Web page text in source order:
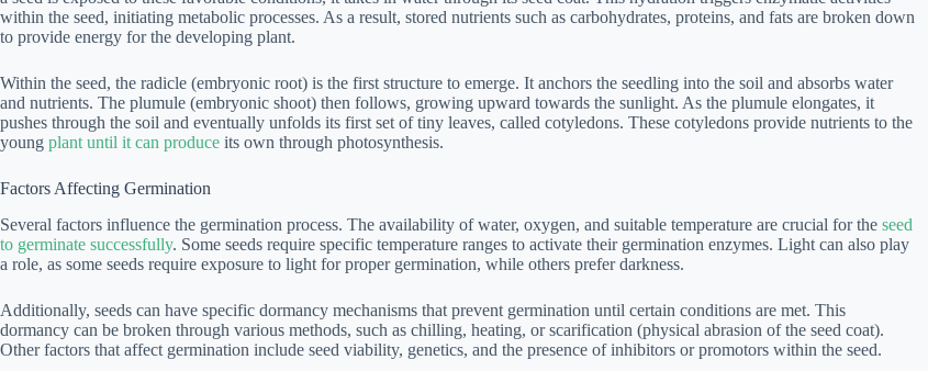
within the seed, initiating metabolic processes. As a result, stored nutrients such as carbohydrates, proteins, and fats are broken down
to provide energy for the developing plant.
Within the seed, the radicle (embryonic root) is the first structure to emerge. It anchors the seedling into the soil and absorbs water
and nutrients. The plumule (embryonic shoot) then follows, growing upward towards the sunlight. As the plumule elongates, it
pushes through the soil and eventually unfolds its first set of tiny leaves, called cotyledons. These cotyledons provide nutrients to the
young plant until it can produce its own through photosynthesis.
Factors Affecting Germination
Several factors influence the germination process. The availability of water, oxygen, and suitable temperature are crucial for the seed
to germinate successfully. Some seeds require specific temperature ranges to activate their germination enzymes. Light can also play
a role, as some seeds require exposure to light for proper germination, while others prefer darkness.
Additionally, seeds can have specific dormancy mechanisms that prevent germination until certain conditions are met. This
dormancy can be broken through various methods, such as chilling, heating, or scarification (physical abrasion of the seed coat).
Other factors that affect germination include seed viability, genetics, and the presence of inhibitors or promotors within the seed.